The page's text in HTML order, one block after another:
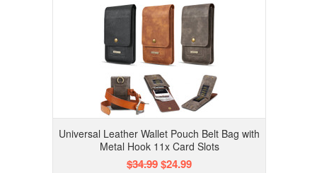
Universal Leather Wallet Pouch Belt Bag with
Metal Hook 11x Card Slots
$34.99$24.99